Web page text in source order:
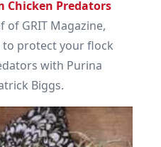
Chicken Predators
of GRIT Magazine,
to protect your flock
with Purina
Biggs.